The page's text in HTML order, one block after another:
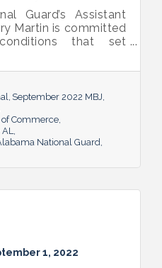
Guard’s Assistant
Martin is committed
that set
of dedicated
of his life.”
September 2022 MBJ
Commerce
AL
National Guard
1, 2022